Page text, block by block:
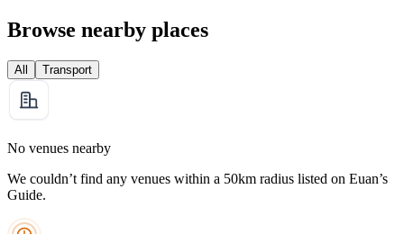
Browse nearby places
All Transport
No venues nearby
We couldn’t find any venues within a 50km radius listed on Euan’s
Guide.